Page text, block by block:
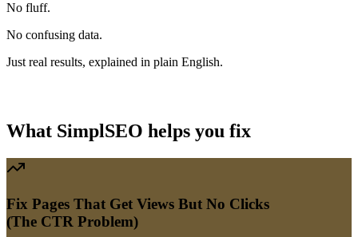
No fluff.
No confusing data.
Just real results, explained in plain English.
SEO Mentor
Your 'Services' page is getting views but no clicks — let's fix that
title together.
What SimplSEO helps you fix